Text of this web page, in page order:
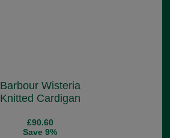
Barbour Wisteria
Knitted Cardigan
£90.60
Save 9%